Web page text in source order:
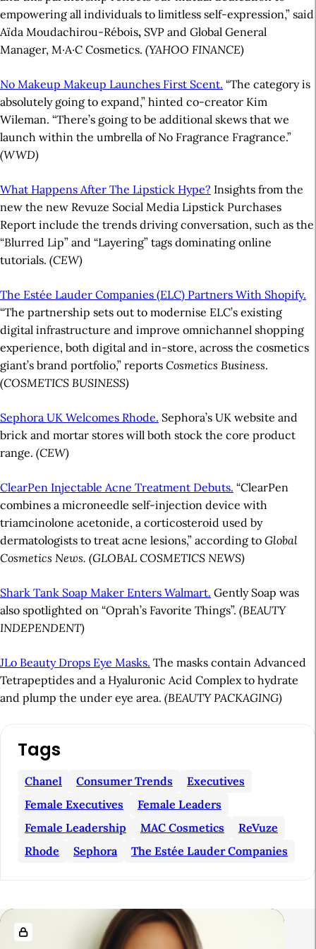
empowering all individuals to limitless self-expression,” said
Aïda Moudachirou-Rébois, SVP and Global General
Manager, M·A·C Cosmetics. (YAHOO FINANCE)
No Makeup Makeup Launches First Scent. “The category is
absolutely going to expand,” hinted co-creator Kim
Wileman. “There’s going to be additional skews that we
launch within the umbrella of No Fragrance Fragrance.”
(WWD)
What Happens After The Lipstick Hype? Insights from the
new the new Revuze Social Media Lipstick Purchases
Report include the trends driving conversation, such as the
“Blurred Lip” and “Layering” tags dominating online
tutorials. (CEW)
The Estée Lauder Companies (ELC) Partners With Shopify.
“The partnership sets out to modernise ELC’s existing
digital infrastructure and improve omnichannel shopping
experience, both digital and in-store, across the cosmetics
giant’s brand portfolio,” reports Cosmetics Business.
(COSMETICS BUSINESS)
Sephora UK Welcomes Rhode. Sephora’s UK website and
brick and mortar stores will both stock the core product
range. (CEW)
ClearPen Injectable Acne Treatment Debuts. “ClearPen
combines a microneedle self-injection device with
triamcinolone acetonide, a corticosteroid used by
dermatologists to treat acne lesions,” according to Global
Cosmetics News. (GLOBAL COSMETICS NEWS)
Shark Tank Soap Maker Enters Walmart. Gently Soap was
also spotlighted on “Oprah’s Favorite Things”. (BEAUTY
INDEPENDENT)
JLo Beauty Drops Eye Masks. The masks contain Advanced
Tetrapeptides and a Hyaluronic Acid Complex to hydrate
and plump the under eye area. (BEAUTY PACKAGING)
i
d
Tags
Chanel Consumer Trends
Executives
Female Executives
Female Leaders
Female Leadership
MAC Cosmetics
ReVuze
Rhode
Sephora The Estée Lauder Companies
R